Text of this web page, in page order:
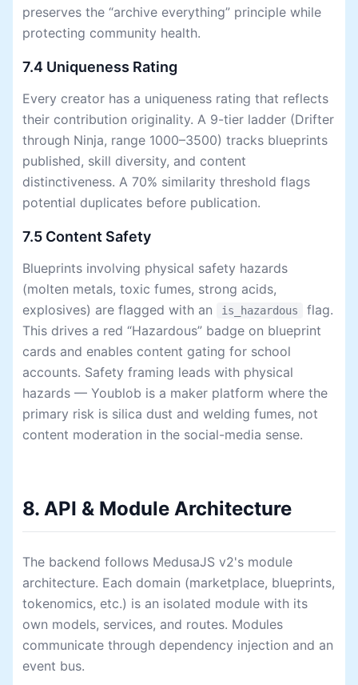
preserves the “archive everything” principle while
protecting community health.
7.4 Uniqueness Rating
Every creator has a uniqueness rating that reflects
their contribution originality. A 9-tier ladder (Drifter
through Ninja, range 1000–3500) tracks blueprints
published, skill diversity, and content
distinctiveness. A 70% similarity threshold flags
potential duplicates before publication.
7.5 Content Safety
Blueprints involving physical safety hazards
(molten metals, toxic fumes, strong acids,
explosives) are flagged with an
is_hazardous
flag.
This drives a red “Hazardous” badge on blueprint
cards and enables content gating for school
accounts. Safety framing leads with physical
hazards — Youblob is a maker platform where the
primary risk is silica dust and welding fumes, not
content moderation in the social-media sense.
8. API & Module Architecture
The backend follows MedusaJS v2's module
architecture. Each domain (marketplace, blueprints,
tokenomics, etc.) is an isolated module with its
own models, services, and routes. Modules
communicate through dependency injection and an
event bus.